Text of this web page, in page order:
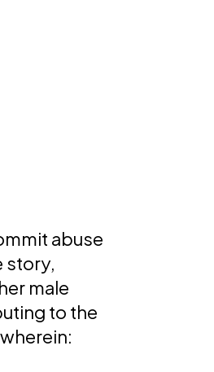
abuse
story,
male
to the